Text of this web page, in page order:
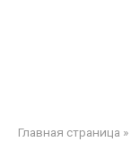
Главная страница »